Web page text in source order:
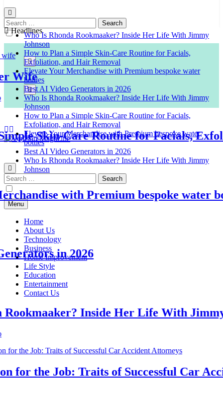
Search
for:
Who Is Rhonda Rookmaaker? Inside Her Life With Jimmy
Johnson
How to Plan a Simple Skin-Care Routine for Facials,
Exfoliation, and Hair Removal
Elevate Your Merchandise with Premium bespoke water
bottles
Best AI Video Generators in 2026
Who Is Rhonda Rookmaaker? Inside Her Life With Jimmy
Johnson
How to Plan a Simple Skin-Care Routine for Facials,
Exfoliation, and Hair Removal
Elevate Your Merchandise with Premium bespoke water
bottles
Best AI Video Generators in 2026
Who Is Rhonda Rookmaaker? Inside Her Life With Jimmy
Johnson
Venison Magazine
Search
for:
Menu
Home
About Us
Technology
Business
Home Improvement
Life Style
Education
Entertainment
Contact Us
Headlines
Skin-Care Routine for Facials,
with Premium bespoke water
in 2026
Inside Her Life With Jimmy
the Job: Traits of Successful Car